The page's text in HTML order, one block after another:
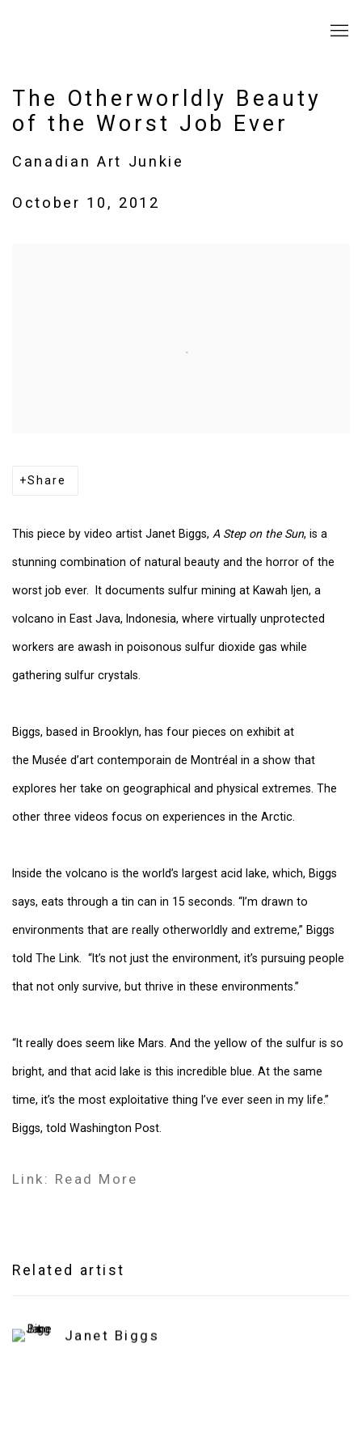
The Otherworldly Beauty
of the Worst Job Ever
Canadian Art Junkie
October 10, 2012
Share
This piece by video artist Janet Biggs, A Step on the Sun, is a
stunning combination of natural beauty and the horror of the
worst job ever. It documents sulfur mining at Kawah Ijen, a
volcano in East Java, Indonesia, where virtually unprotected
workers are awash in poisonous sulfur dioxide gas while
gathering sulfur crystals.
Biggs, based in Brooklyn, has four pieces on exhibit at
the Musée d’art contemporain de Montréal in a show that
explores her take on geographical and physical extremes. The
other three videos focus on experiences in the Arctic.
Inside the volcano is the world’s largest acid lake, which, Biggs
says, eats through a tin can in 15 seconds. “I’m drawn to
environments that are really otherworldly and extreme,” Biggs
told The Link. “It’s not just the environment, it’s pursuing people
that not only survive, but thrive in these environments.”
“It really does seem like Mars. And the yellow of the sulfur is so
bright, and that acid lake is this incredible blue. At the same
time, it’s the most exploitative thing I’ve ever seen in my life.”
Biggs, told Washington Post.
Link: Read More
Related artist
Janet Biggs